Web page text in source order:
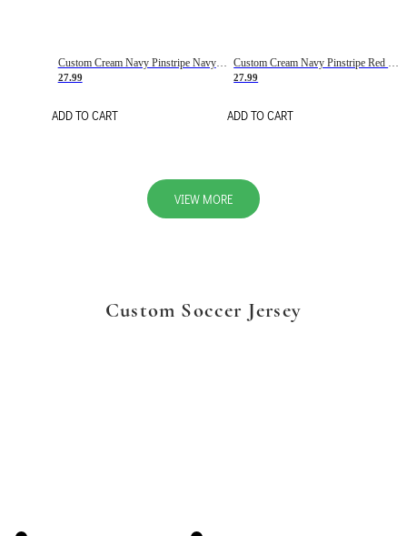
Custom Cream Navy Pinstripe Navy-Red Basketball Jersey
27.99
ADD TO CART
Custom Cream Navy Pinstripe Red Basketball Jersey
27.99
ADD TO CART
VIEW MORE
Custom Soccer Jersey